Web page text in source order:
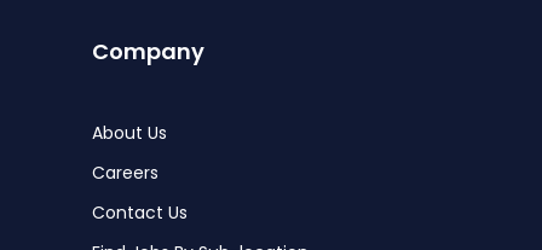
Company
About Us
Careers
Contact Us